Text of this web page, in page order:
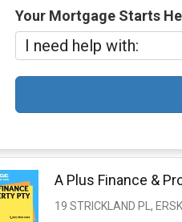
Your Mortgage Starts
A Plus Finance &
19 STRICKLAND PL,